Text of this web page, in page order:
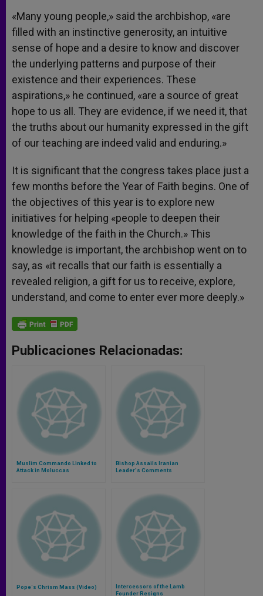
«Many young people,» said the archbishop, «are
filled with an instinctive generosity, an intuitive
sense of hope and a desire to know and discover
the underlying patterns and purpose of their
existence and their experiences. These
aspirations,» he continued, «are a source of great
hope to us all. They are evidence, if we need it, that
the truths about our humanity expressed in the gift
of our teaching are indeed valid and enduring.»
It is significant that the congress takes place just a
few months before the Year of Faith begins. One of
the objectives of this year is to explore new
initiatives for helping «people to deepen their
knowledge of the faith in the Church.» This
knowledge is important, the archbishop went on to
say, as «it recalls that our faith is essentially a
revealed religion, a gift for us to receive, explore,
understand, and come to enter ever more deeply.»
Publicaciones Relacionadas:
Muslim Commando Linked to
Attack in Moluccas
Bishop Assails Iranian
Leader's Comments
Pope´s Chrism Mass (Video)
Intercessors of the Lamb
Founder Resigns